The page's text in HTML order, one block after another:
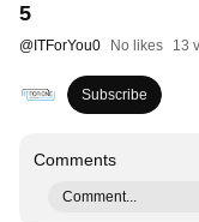
5
@ ITForYou0 No likes 13
Subscribe
Comments
Comment...